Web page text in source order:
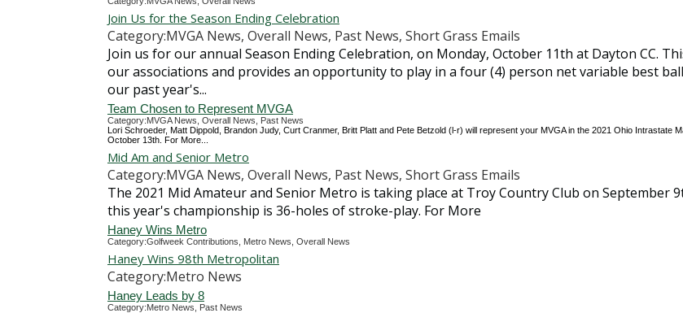
Join Us for the Season Ending Celebration
Category:MVGA News, Overall News, Past News, Short Grass Emails
Join us for our annual Season Ending Celebration, on Monday, October 11th at Dayton CC.
our associations and provides an opportunity to play in a four (4) person net variable best
our past year's...
Team Chosen to Represent MVGA
Category:MVGA News, Overall News, Past News
Lori Schroeder, Matt Dippold, Brandon Judy, Curt Cranmer, Britt Platt and Pete Betzold (l-r) will represent your MVGA in the 2021 Ohio Intrastate
October 13th. For More...
Mid Am and Senior Metro
Category:MVGA News, Overall News, Past News, Short Grass Emails
The 2021 Mid Amateur and Senior Metro is taking place at Troy Country Club on September
this year's championship is 36-holes of stroke-play. For More
Haney Wins Metro
Category:Golfweek Contributions, Metro News, Overall News
Haney Wins 98th Metropolitan
Category:Metro News
Haney Leads by 8
Category:Metro News, Past News